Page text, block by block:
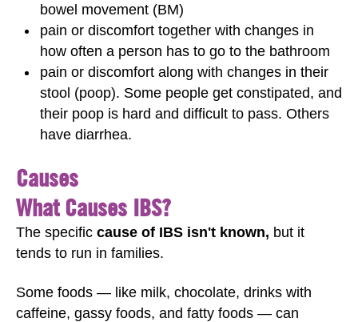
bowel movement (BM)
pain or discomfort together with changes in
how often a person has to go to the bathroom
pain or discomfort along with changes in their
stool (poop). Some people get constipated, and
their poop is hard and difficult to pass. Others
have diarrhea.
Causes
What Causes IBS?
The specific cause of IBS isn't known, but it
tends to run in families.
Some foods — like milk, chocolate, drinks with
caffeine, gassy foods, and fatty foods — can